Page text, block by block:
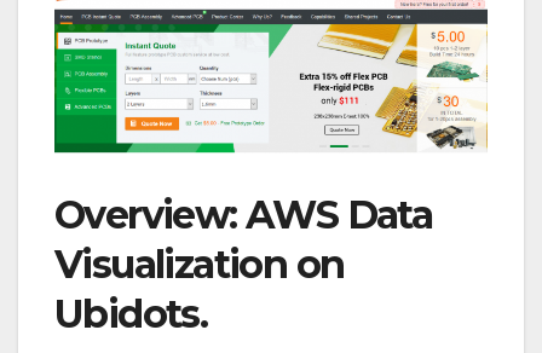
Overview: AWS Data
Visualization on
Ubidots.